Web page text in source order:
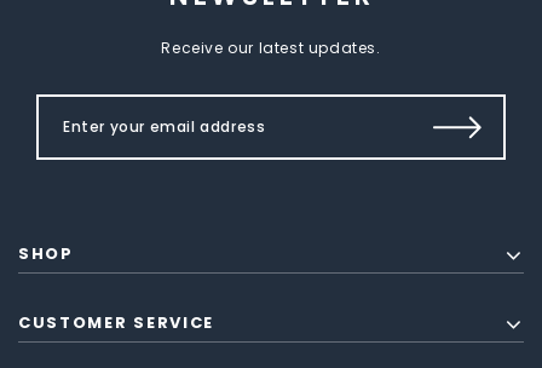
Receive our latest updates.
SHOP
CUSTOMER SERVICE